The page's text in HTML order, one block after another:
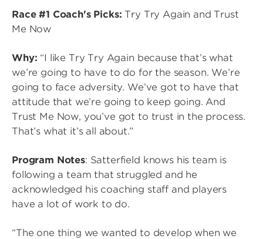
Race #1 Coach's Picks: Try Try Again and Trust
Me Now
Why: “I like Try Try Again because that’s what
we’re going to have to do for the season. We’re
going to face adversity. We’ve got to have that
attitude that we’re going to keep going. And
Trust Me Now, you’ve got to trust in the process.
That’s what it’s all about.”
Program Notes: Satterfield knows his team is
following a team that struggled and he
acknowledged his coaching staff and players
have a lot of work to do.
“The one thing we wanted to develop when we